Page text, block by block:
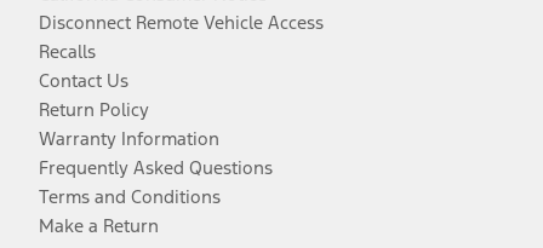
Disconnect Remote Vehicle Access
Recalls
Contact Us
Return Policy
Warranty Information
Frequently Asked Questions
Terms and Conditions
Make a Return